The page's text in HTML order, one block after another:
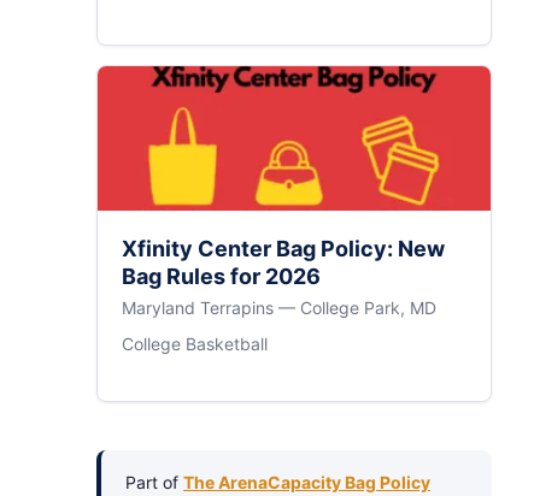
Xfinity Center Bag Policy: New
Bag Rules for 2026
Maryland Terrapins — College Park, MD
College Basketball
Part of The ArenaCapacity Bag Policy